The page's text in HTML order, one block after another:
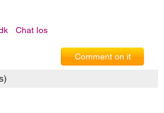
Chat Ios
Comment on it